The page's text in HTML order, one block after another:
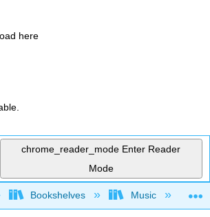
here
chrome_reader_mode Enter Reader
Mode
global hierarchy
Bookshelves Music